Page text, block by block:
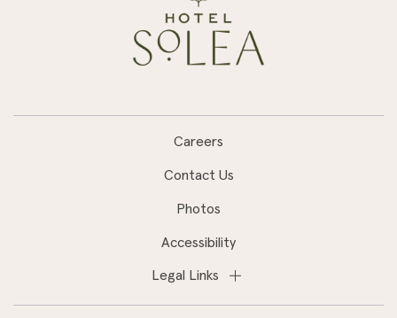
Careers
Contact Us
Photos
Accessibility
Legal Links